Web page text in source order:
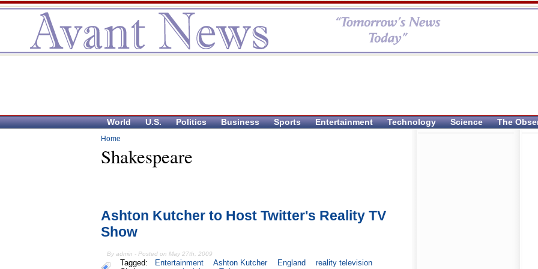
World U.S. Politics Business Sports Entertainment Technology Science The
Home
Shakespeare
Ashton Kutcher to Host Twitter's Reality TV
Show
By admin - Posted on May 27th, 2009
Tagged: Entertainment Ashton Kutcher England
reality television